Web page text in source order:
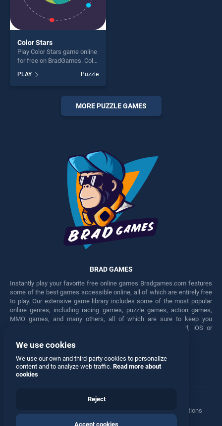
Color Stars
Play Color Stars game online
for free on BradGames. Color
our top skill games, offering
endless entertainment, is
perfect for players seeking
PLAY Puzzle
MORE PUZZLE GAMES
BRAD GAMES
Instantly play your favorite free online games Bradgames.com features
some of the best games accessible online, all of which are entirely free
to play. Our extensive game library includes some of the most popular
online genres, including racing games, puzzle games, action games,
MMO games, and many others, all of which are sure to keep you
engaged for hours. Play these free games on any Android, iOS or
Facebook Twitter
Manage Privacy Options
© 2026 All rights reserved
We use cookies
We use our own and third-party cookies to personalize
content and to analyze web traffic. Read more about
cookies
Reject
Accept cookies